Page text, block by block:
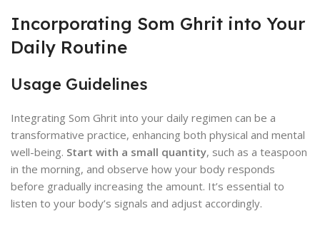
Incorporating Som Ghrit into Your
Daily Routine
Usage Guidelines
Integrating Som Ghrit into your daily regimen can be a
transformative practice, enhancing both physical and mental
well-being. Start with a small quantity, such as a teaspoon
in the morning, and observe how your body responds
before gradually increasing the amount. It’s essential to
listen to your body’s signals and adjust accordingly.